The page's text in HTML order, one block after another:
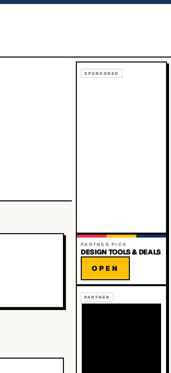
SPONSORED
PARTNER PICK
DESIGN TOOLS & DEALS
OPEN
PARTNER